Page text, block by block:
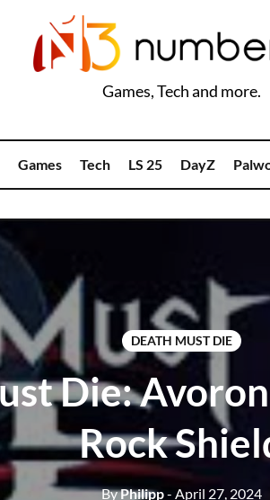
Games, Tech and more.
Games Tech LS 25 DayZ
DEATH MUST DIE
Die:
Rock
ByPhilipp- April 27, 2024